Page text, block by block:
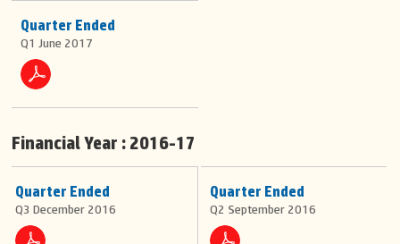
Quarter Ended
Q1 June 2017
Financial Year : 2016-17
Quarter Ended
Q3 December 2016
Quarter Ended
Q2 September 2016